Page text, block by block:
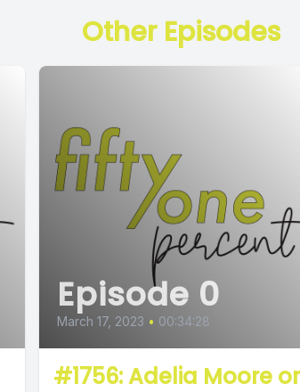
Other Episodes
Episode 0
March 17, 2023 • 00:34:28
#1756: Adelia Moore